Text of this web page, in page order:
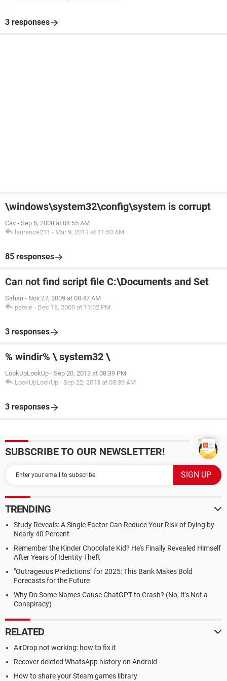
3 responses
\windows\system32\config\system is corrupt
Cav - Sep 6, 2008 at 04:55 AM
laurence211 - Mar 9, 2013 at 11:50 AM
85 responses
Can not find script file C:\Documents and Set
Sahan - Nov 27, 2009 at 08:47 AM
petsie - Dec 18, 2009 at 11:02 PM
3 responses
% windir% \ system32 \
LookUpLookUp - Sep 20, 2013 at 08:39 PM
LookUpLookUp - Sep 22, 2013 at 08:39 AM
3 responses
SUBSCRIBE TO OUR NEWSLETTER!
TRENDING
Study Reveals: A Single Factor Can Reduce Your Risk of Dying by
Nearly 40 Percent
Remember the Kinder Chocolate Kid? He's Finally Revealed Himself
After Years of Identity Theft
"Outrageous Predictions" for 2025: This Bank Makes Bold
Forecasts for the Future
Why Do Some Names Cause ChatGPT to Crash? (No, It's Not a
Conspiracy)
RELATED
AirDrop not working: how to fix it
Recover deleted WhatsApp history on Android
How to share your Steam games library